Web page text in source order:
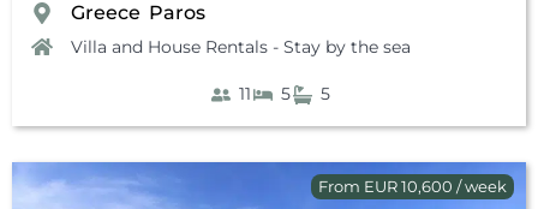
Greece Paros
Villa and House Rentals - Stay by the sea
11 5 5
From EUR 10,600 / week